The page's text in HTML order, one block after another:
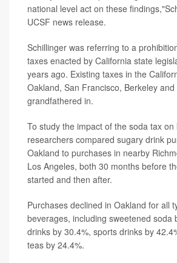
national level act on these
UCSF news release.
Schillinger was referring to a
taxes enacted by California state
years ago. Existing taxes in the
Oakland, San Francisco, Berkeley
grandfathered in.
To study the impact of the soda tax on
researchers compared sugary drink
Oakland to purchases in nearby
Los Angeles, both 30 months before
started and then after.
Purchases declined in Oakland for all
beverages, including sweetened soda
drinks by 30.4%, sports drinks by
teas by 24.4%.